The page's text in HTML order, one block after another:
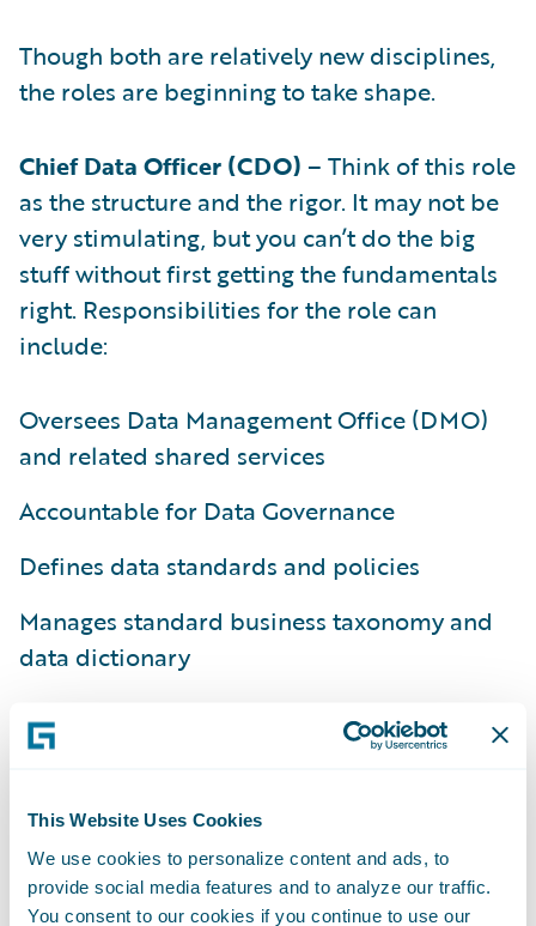
This Website Uses Cookies
We use cookies to personalize content and ads, to
provide social media features and to analyze our traffic.
You consent to our cookies if you continue to use our
Though both are relatively new disciplines,
the roles are beginning to take shape.
Chief Data Officer (CDO) – Think of this role
as the structure and the rigor. It may not be
very stimulating, but you can’t do the big
stuff without first getting the fundamentals
right. Responsibilities for the role can
include:
Oversees Data Management Office (DMO)
and related shared services
Accountable for Data Governance
Defines data standards and policies
Manages standard business taxonomy and
data dictionary
Provides common tools and platforms
Drives prioritization, provides budget, and
oversees execution for related business and